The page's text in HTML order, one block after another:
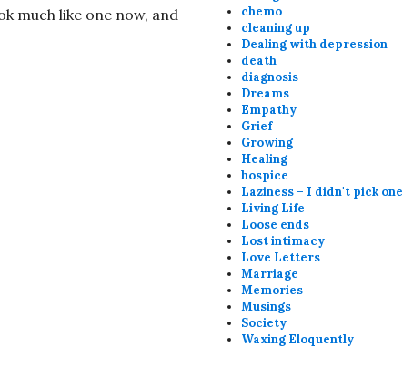
much like one now, and
chemo
cleaning up
Dealing with depression
death
diagnosis
Dreams
Empathy
Grief
Growing
Healing
hospice
Laziness – I didn't pick one
Living Life
Loose ends
Lost intimacy
Love Letters
Marriage
Memories
Musings
Society
Waxing Eloquently